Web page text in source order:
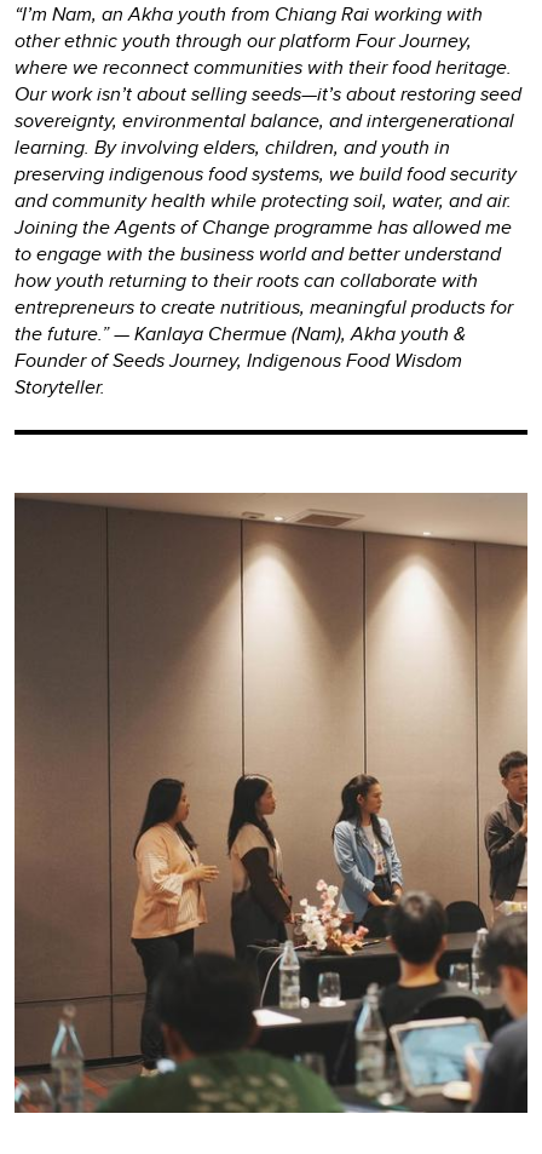
“I’m Nam, an Akha youth from Chiang Rai working with
other ethnic youth through our platform Four Journey,
where we reconnect communities with their food heritage.
Our work isn’t about selling seeds—it’s about restoring seed
sovereignty, environmental balance, and intergenerational
learning. By involving elders, children, and youth in
preserving indigenous food systems, we build food security
and community health while protecting soil, water, and air.
Joining the Agents of Change programme has allowed me
to engage with the business world and better understand
how youth returning to their roots can collaborate with
entrepreneurs to create nutritious, meaningful products for
the future.” — Kanlaya Chermue (Nam), Akha youth &
Founder of Seeds Journey, Indigenous Food Wisdom
Storyteller.